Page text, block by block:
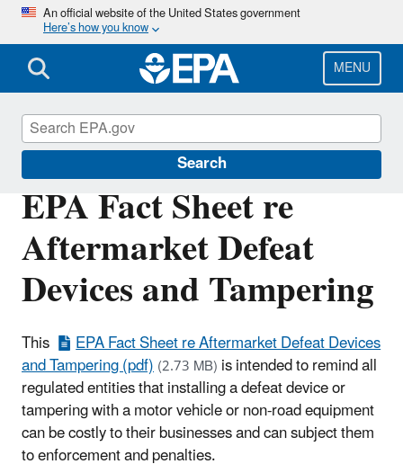
Skip
main
content
An official website of the United States government
Here’s how you know
MENU
Search
EPA Fact Sheet re
Aftermarket Defeat
Devices and Tampering
This EPA Fact Sheet re Aftermarket Defeat Devices
and Tampering (pdf)(2.73 MB)is intended to remind all
regulated entities that installing a defeat device or
tampering with a motor vehicle or non-road equipment
can be costly to their businesses and can subject them
to enforcement and penalties.
Enforcement